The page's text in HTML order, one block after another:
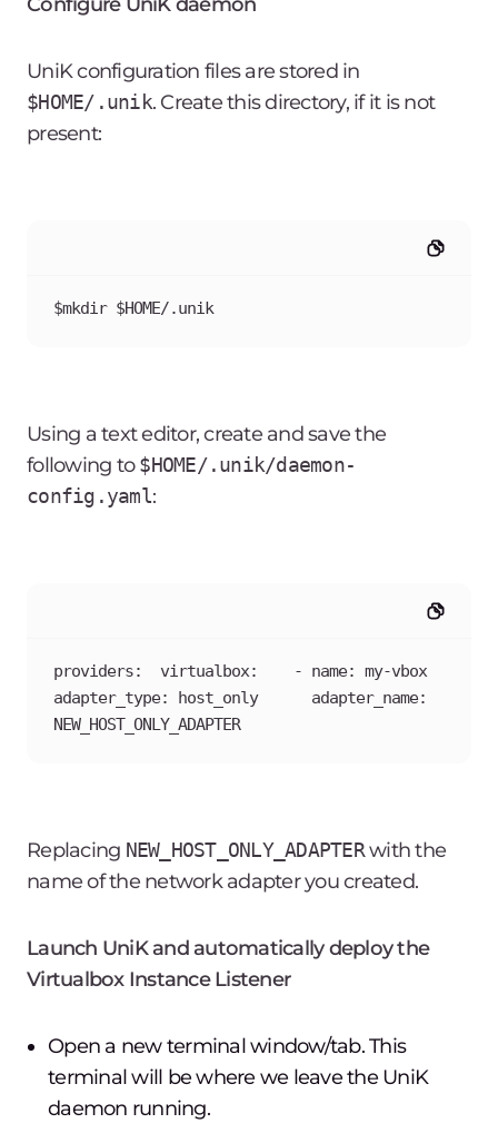
UniK configuration files are stored in
$HOME/.unik. Create this directory, if it is not
present:
$mkdir $HOME/.unik
Using a text editor, create and save the
following to$HOME/.unik/daemon-
config.yaml:
providers:  virtualbox:    - name: my-vbox
adapter_type: host_only      adapter_name:
NEW_HOST_ONLY_ADAPTER
Replacing NEW_HOST_ONLY_ADAPTERwith the
name of the network adapter you created.
Launch UniK and automatically deploy the
Virtualbox Instance Listener
Open a new terminal window/tab. This
terminal will be where we leave the UniK
daemon running.